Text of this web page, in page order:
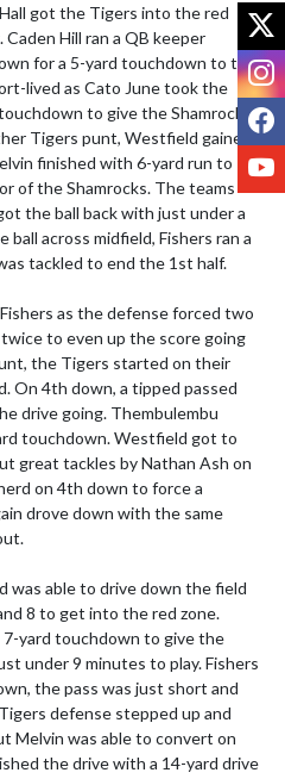
got the Tigers into the red
Hill ran a QB keeper
for a 5-yard touchdown to tie
lived as Cato June took the
to give the Shamrocks
Tigers punt, Westfield gained
finished with 6-yard run to
of the Shamrocks. The teams
the ball back with just under a
across midfield, Fishers ran a
tackled to end the 1st half.
as the defense forced two
to even up the score going
the Tigers started on their
On 4th down, a tipped passed
drive going. Thembulembu
touchdown. Westfield got to
great tackles by Nathan Ash on
on 4th down to force a
drove down with the same
was able to drive down the field
8 to get into the red zone.
7-yard touchdown to give the
under 9 minutes to play. Fishers
the pass was just short and
defense stepped up and
Melvin was able to convert on
the drive with a 14-yard drive